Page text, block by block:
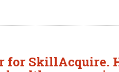
SkillAcquire.